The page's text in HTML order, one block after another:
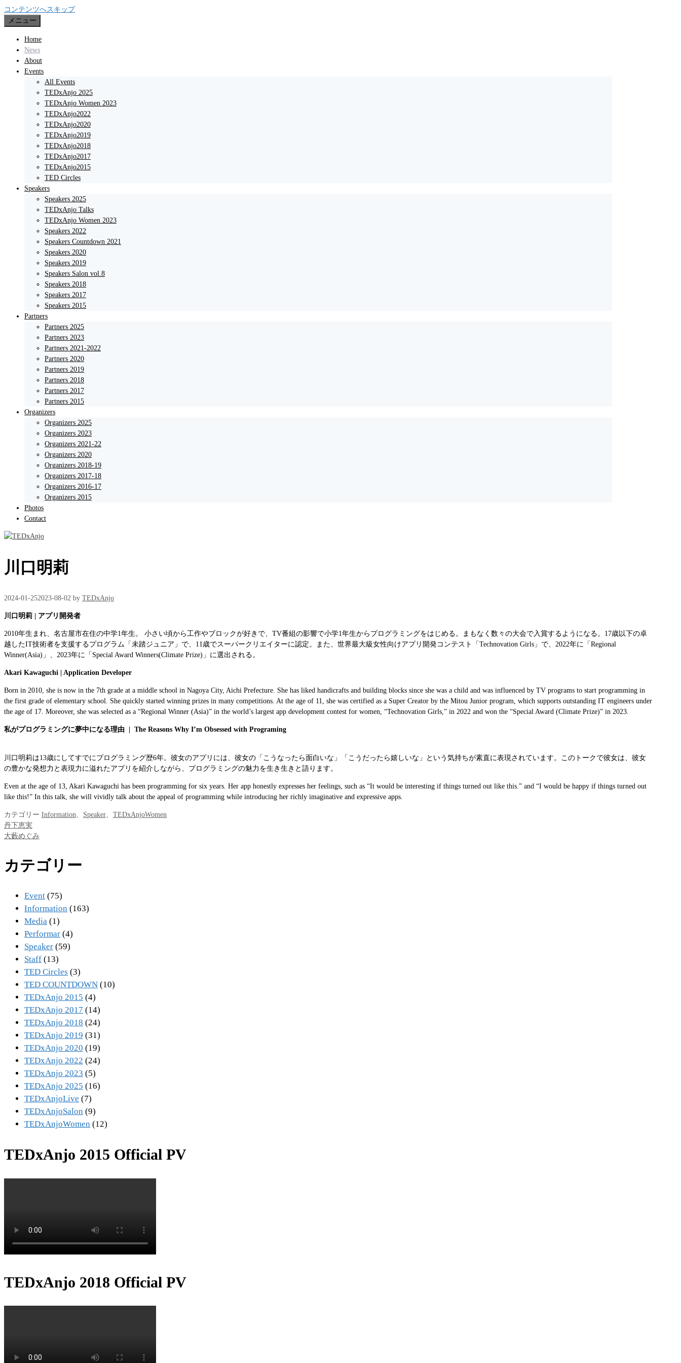
コンテンツへスキップ
メニュー
Home
News
About
Events
All Events
TEDxAnjo 2025
TEDxAnjo Women 2023
TEDxAnjo2022
TEDxAnjo2020
TEDxAnjo2019
TEDxAnjo2018
TEDxAnjo2017
TEDxAnjo2015
TED Circles
Speakers
Speakers 2025
TEDxAnjo Talks
TEDxAnjo Women 2023
Speakers 2022
Speakers Countdown 2021
Speakers 2020
Speakers 2019
Speakers Salon vol.8
Speakers 2018
Speakers 2017
Speakers 2015
Partners
Partners 2025
Partners 2023
Partners 2021-2022
Partners 2020
Partners 2019
Partners 2018
Partners 2017
Partners 2015
Organizers
Organizers 2025
Organizers 2023
Organizers 2021-22
Organizers 2020
Organizers 2018-19
Organizers 2017-18
Organizers 2016-17
Organizers 2015
Photos
Contact
川口明莉
2024-01-252023-08-02 by TEDxAnjo
川口明莉 | アプリ開発者
2010年生まれ、名古屋市在住の中学1年生。 小さい頃から工作やブロックが好きで、TV番組の影響で小学1年生からプログラミングをはじめる。まもなく数々の大会で入賞するようになる。17歳以下の卓
越したIT技術者を支援するプログラム「未踏ジュニア」で、11歳でスーパークリエイターに認定。また、世界最大級女性向けアプリ開発コンテスト「Technovation Girls」で、2022年に「Regional
Winner(Asia)」、2023年に「Special Award Winners(Climate Prize)」に選出される。
Akari Kawaguchi | Application Developer
Born in 2010, she is now in the 7th grade at a middle school in Nagoya City, Aichi Prefecture. She has liked handicrafts and building blocks since she was a child and was influenced by TV programs to start programming in
the first grade of elementary school. She quickly started winning prizes in many competitions. At the age of 11, she was certified as a Super Creator by the Mitou Junior program, which supports outstanding IT engineers under
the age of 17. Moreover, she was selected as a “Regional Winner (Asia)” in the world’s largest app development contest for women, “Technovation Girls,” in 2022 and won the “Special Award (Climate Prize)” in 2023.
私がプログラミングに夢中になる理由 The Reasons Why I’m Obsessed with Programing
川口明莉は13歳にしてすでにプログラミング歴6年。彼女のアプリには、彼女の「こうなったら面白いな」「こうだったら嬉しいな」という気持ちが素直に表現されています。このトークで彼女は、彼女
の豊かな発想力と表現力に溢れたアプリを紹介しながら、プログラミングの魅力を生き生きと語ります。
Even at the age of 13, Akari Kawaguchi has been programming for six years. Her app honestly expresses her feelings, such as “It would be interesting if things turned out like this.” and “I would be happy if things turned out
like this!” In this talk, she will vividly talk about the appeal of programming while introducing her richly imaginative and expressive apps.
カテゴリー Information、 Speaker、 TEDxAnjoWomen
丹下恵実
大藪めぐみ
カテゴリー
Event (75)
Information (163)
Media (1)
Performar (4)
Speaker (59)
Staff (13)
TED Circles (3)
TED COUNTDOWN (10)
TEDxAnjo 2015 (4)
TEDxAnjo 2017 (14)
TEDxAnjo 2018 (24)
TEDxAnjo 2019 (31)
TEDxAnjo 2020 (19)
TEDxAnjo 2022 (24)
TEDxAnjo 2023 (5)
TEDxAnjo 2025 (16)
TEDxAnjoLive (7)
TEDxAnjoSalon (9)
TEDxAnjoWomen (12)
TEDxAnjo 2015 Official PV
TEDxAnjo 2018 Official PV